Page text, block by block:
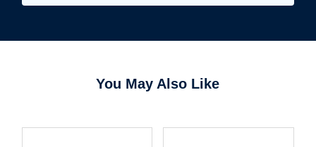
You May Also Like